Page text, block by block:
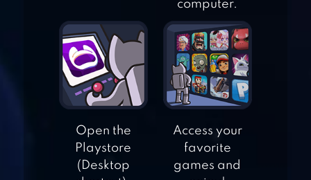
AMERICAN
FOOTBALL
CHAMPS
WINNER SOCCER
EVOLUTION
RUMBLE STARS
computer.
Open the
Playstore
(Desktop
Access your
favorite
games and